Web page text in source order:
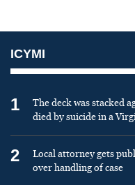
ICYMI
1
The deck was stacked
died by suicide in a
2
Local attorney gets
over handling of case